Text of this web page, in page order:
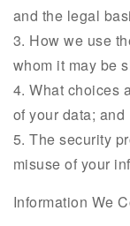
and the legal
3. How we use
whom it may be
4. What choices
of your data; and
5. The security
misuse of your
Information We